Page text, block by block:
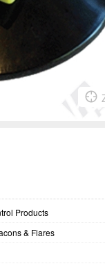
Products
& Flares